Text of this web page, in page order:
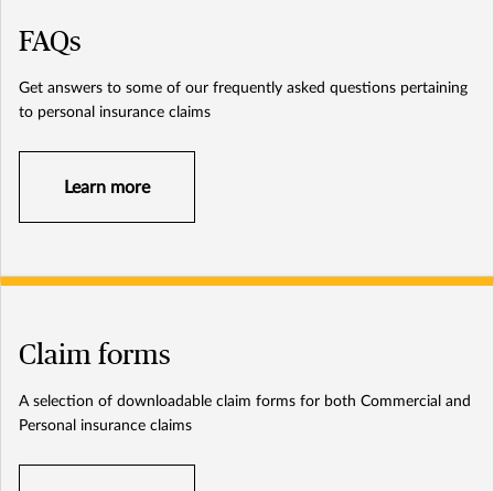
FAQs
Get answers to some of our frequently asked questions pertaining
to personal insurance claims
Learn more
Claim forms
A selection of downloadable claim forms for both Commercial and
Personal insurance claims